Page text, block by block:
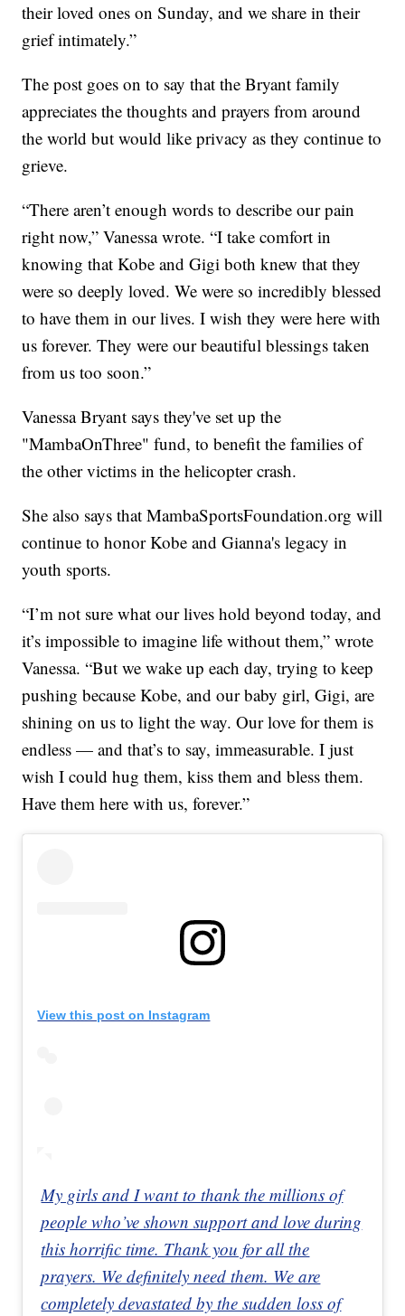
their loved ones on Sunday, and we share in their
grief intimately.”
The post goes on to say that the Bryant family
appreciates the thoughts and prayers from around
the world but would like privacy as they continue to
grieve.
“There aren’t enough words to describe our pain
right now,” Vanessa wrote. “I take comfort in
knowing that Kobe and Gigi both knew that they
were so deeply loved. We were so incredibly blessed
to have them in our lives. I wish they were here with
us forever. They were our beautiful blessings taken
from us too soon.”
Vanessa Bryant says they've set up the
"MambaOnThree" fund, to benefit the families of
the other victims in the helicopter crash.
She also says that MambaSportsFoundation.org will
continue to honor Kobe and Gianna's legacy in
youth sports.
“I’m not sure what our lives hold beyond today, and
it’s impossible to imagine life without them,” wrote
Vanessa. “But we wake up each day, trying to keep
pushing because Kobe, and our baby girl, Gigi, are
shining on us to light the way. Our love for them is
endless — and that’s to say, immeasurable. I just
wish I could hug them, kiss them and bless them.
Have them here with us, forever.”
View this post on Instagram
My girls and I want to thank the millions of
people who’ve shown support and love during
this horrific time. Thank you for all the
prayers. We definitely need them. We are
completely devastated by the sudden loss of